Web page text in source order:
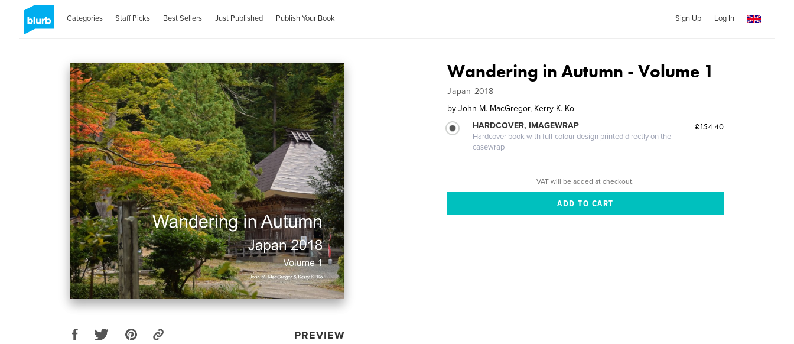
Categories Staff Picks Best Sellers Just Published Publish Your Book Sign Up Log In
PREVIEW
Wandering in Autumn - Volume 1
Japan 2018
by John M. MacGregor, Kerry K. Ko
HARDCOVER, IMAGEWRAP
Hardcover book with full-colour design printed directly on the
casewrap
£154.40
VAT will be added at checkout.